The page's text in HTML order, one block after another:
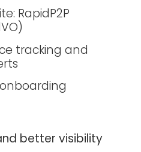
RapidP2P
tracking and
better visibility